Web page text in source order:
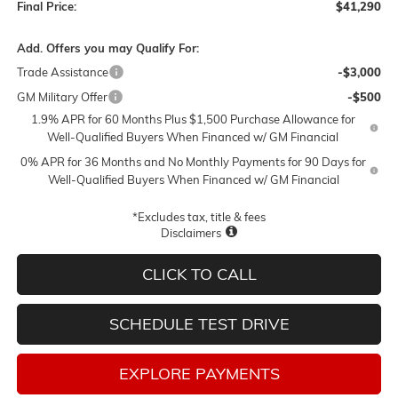
Final Price:
$41,290
Add. Offers you may Qualify For:
Trade Assistance
-$3,000
GM Military Offer
-$500
1.9% APR for 60 Months Plus $1,500 Purchase Allowance for
Well-Qualified Buyers When Financed w/ GM Financial
0% APR for 36 Months and No Monthly Payments for 90 Days for
Well-Qualified Buyers When Financed w/ GM Financial
*Excludes tax, title & fees
Disclaimers
CLICK TO CALL
SCHEDULE TEST DRIVE
EXPLORE PAYMENTS